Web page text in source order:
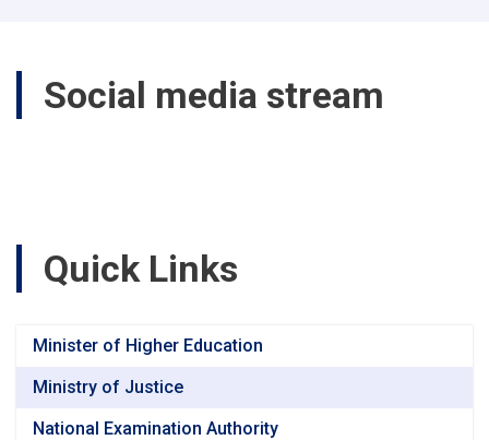
University
service
Social media stream
Quick Links
Minister of Higher Education
Ministry of Justice
National Examination Authority